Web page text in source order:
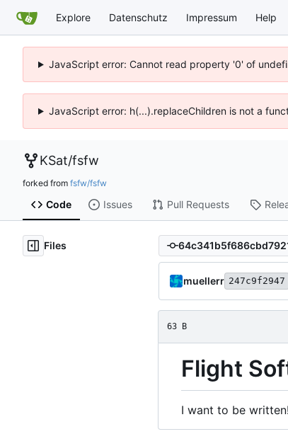
Explore Datenschutz Impressum Help
JavaScript error: Cannot read property '0' of
JavaScript error: h(...).replaceChildren is not a
KSat/fsfw
forked from fsfw/fsfw
Code Issues Pull Requests
Files
muellerr 247c9f2947
63 B
Flight
I want to be written!